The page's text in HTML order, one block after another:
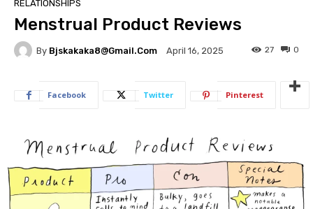
RELATIONSHIPS
Menstrual Product Reviews
By Bjskakaka8@gmail.com April 16, 2025 0
27
Facebook Twitter Pinterest